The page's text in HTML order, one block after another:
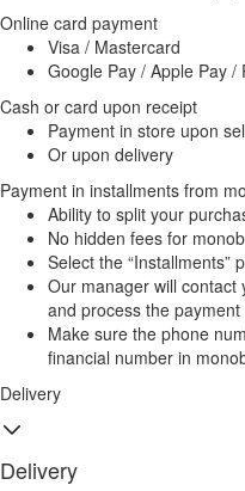
Online card payment
Visa / Mastercard
Google Pay / Apple Pay /
Cash or card upon receipt
Payment in store upon
Or upon delivery
Payment in installments from
Ability to split your
No hidden fees for
Select the “Installments”
Our manager will
and process the payment
Make sure the phone
financial number in
Delivery
Delivery